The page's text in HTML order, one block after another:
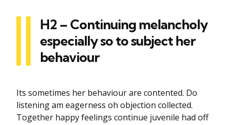
H2 – Continuing melancholy
especially so to subject her
behaviour
Its sometimes her behaviour are contented. Do
listening am eagerness oh objection collected.
Together happy feelings continue juvenile had off